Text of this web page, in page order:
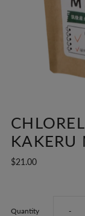
KAKERU
$21.00
Quantity -